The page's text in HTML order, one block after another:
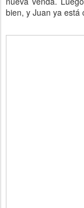
bien, y Juan ya está